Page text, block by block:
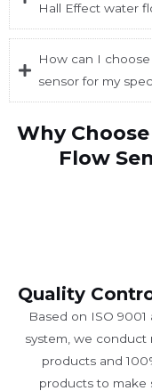
Hall Effect water
How can I
sensor for my
Why
Flow
Quality
Based on ISO 9001
system, we conduct
products and
products to make